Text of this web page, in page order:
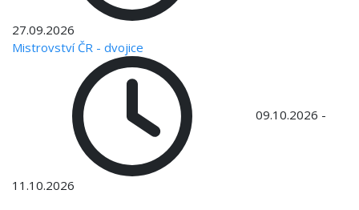
27.09.2026
Mistrovství ČR - dvojice
09.10.2026 -
11.10.2026